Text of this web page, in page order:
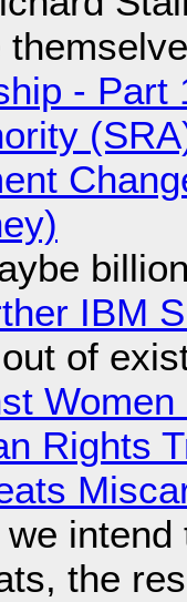
-
IBM
of
Rights
the